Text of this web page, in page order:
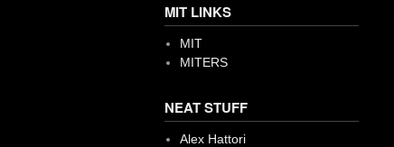
MIT LINKS
MIT
MITERS
NEAT STUFF
Alex Hattori